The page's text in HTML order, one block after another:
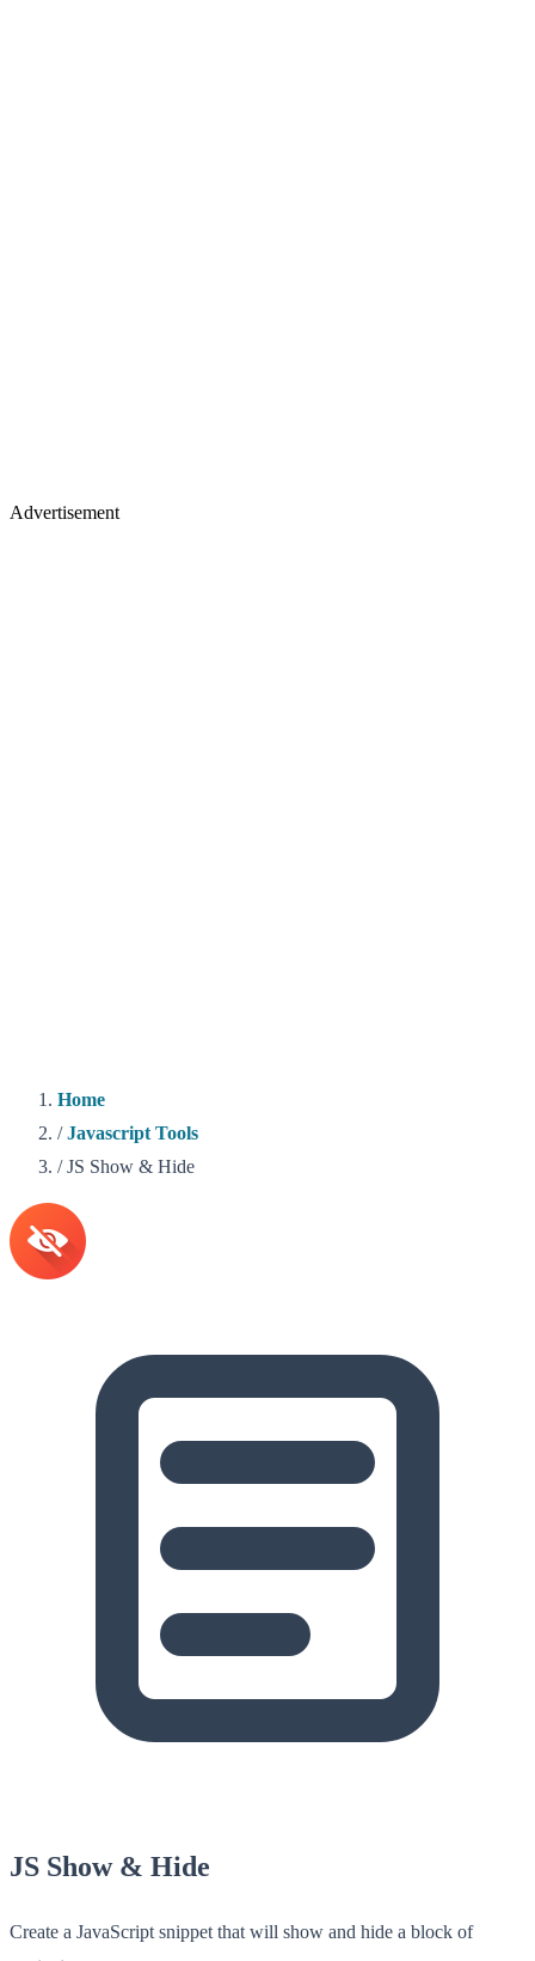
Advertisement
Home
/ Javascript Tools
/ JS Show & Hide
JS Show & Hide
Create a JavaScript snippet that will show and hide a block of